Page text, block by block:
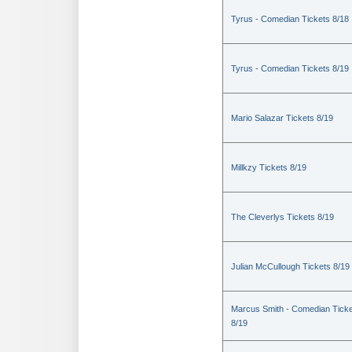
Tyrus - Comedian Tickets 8/18
Tyrus - Comedian Tickets 8/19
Mario Salazar Tickets 8/19
Millkzy Tickets 8/19
The Cleverlys Tickets 8/19
Julian McCullough Tickets 8/19
Marcus Smith - Comedian
8/19